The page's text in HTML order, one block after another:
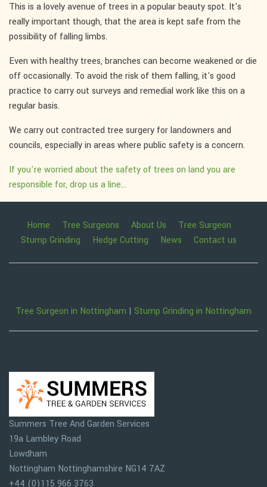
This is a lovely avenue of trees in a popular beauty spot. It's
really important though, that the area is kept safe from the
possibility of falling limbs.
Even with healthy trees, branches can become weakened or die
off occasionally. To avoid the risk of them falling, it's good
practice to carry out surveys and remedial work like this on a
regular basis.
We carry out contracted tree surgery for landowners and
councils, especially in areas where public safety is a concern.
If you're worried about the safety of trees on land you are
responsible for, drop us a line...
Home Tree Surgeons About Us
Tree Surgeon
Stump Grinding
Hedge Cutting News Contact us
Tree Surgeon in Nottingham | Stump Grinding in Nottingham
Summers Tree And Garden Services
19a Lambley Road
Lowdham
Nottingham Nottinghamshire NG14 7AZ
+44 (0)115 966 3763